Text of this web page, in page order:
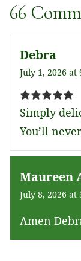
66
Debra
July 1, 2026 at
Simply
You’ll
Maureen
July 8, 2026 at
Amen